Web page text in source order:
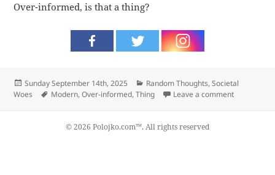
Over-informed, is that a thing?
Posted
on
Sunday September 14th, 2025 Categories
Random Thoughts,Societal
Woes
Tags
Modern,Over-informed,Thing Leave a commenton Thing
© 2026 Polojko.com™. All rights reserved